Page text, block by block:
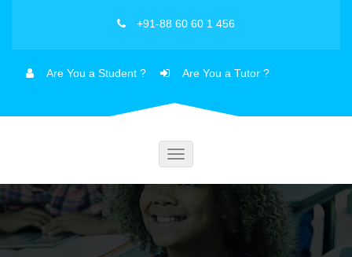
+91-88 60 60 1 456
Are You a Student ? Are You a Tutor ?
Toggle